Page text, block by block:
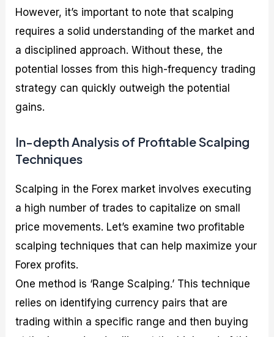
However, it’s important to note that scalping
requires a solid understanding of the market and
a disciplined approach. Without these, the
potential losses from this high-frequency trading
strategy can quickly outweigh the potential
gains.
In-depth Analysis of Profitable Scalping
Techniques
Scalping in the Forex market involves executing
a high number of trades to capitalize on small
price movements. Let’s examine two profitable
scalping techniques that can help maximize your
Forex profits.
One method is ‘Range Scalping.’ This technique
relies on identifying currency pairs that are
trading within a specific range and then buying